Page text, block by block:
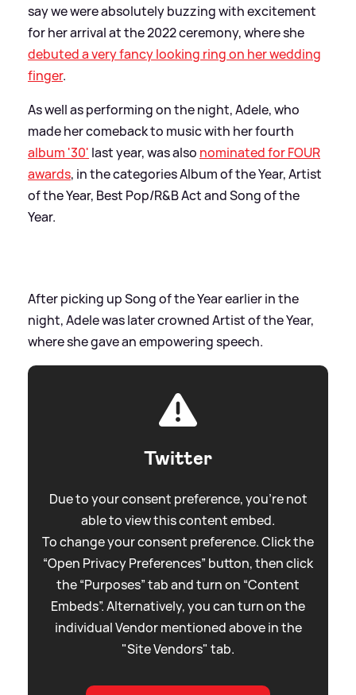
say we were absolutely buzzing with excitement
for her arrival at the 2022 ceremony, where she
debuted a very fancy looking ring on her wedding
finger.
As well as performing on the night, Adele, who
made her comeback to music with her fourth
album '30' last year, was also nominated for FOUR
awards, in the categories Album of the Year, Artist
of the Year, Best Pop/R&B Act and Song of the
Year.
After picking up Song of the Year earlier in the
night, Adele was later crowned Artist of the Year,
where she gave an empowering speech.
Twitter
Due to your consent preference, you're not
able to view this content embed.
To change your consent preference. Click the
“Open Privacy Preferences” button, then click
the “Purposes” tab and turn on “Content
Embeds”. Alternatively, you can turn on the
individual Vendor mentioned above in the
"Site Vendors" tab.